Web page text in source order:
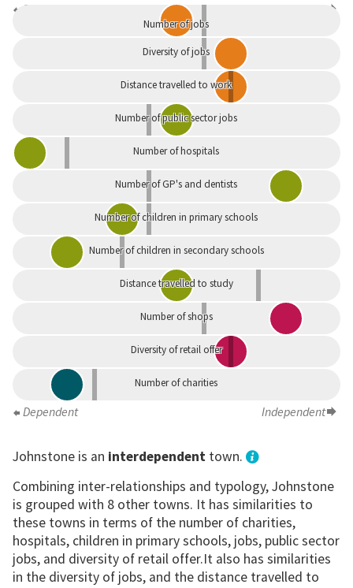
Dependent
Number of jobs
Diversity of jobs
Distance travelled to work
Number of public sector jobs
Number of hospitals
Number of GP's and dentists
Number of children in primary schools
Number of children in secondary schools
Distance travelled to study
Number of shops
Diversity of retail offer
Number of charities
Dependent Independent
Johnstone is an interdependenttown.
Combining inter-relationships and typology, Johnstone
is grouped with 8 other towns. It has similarities to
these towns in terms of the number of charities,
hospitals, children in primary schools, jobs, public sector
jobs, and diversity of retail offer.It also has similarities
in the diversity of jobs, and the distance travelled to